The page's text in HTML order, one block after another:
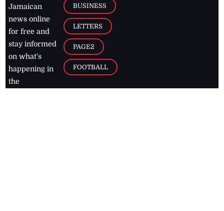
Jamaican
news online
for free and
stay informed
on what's
happening in
the
BUSINESS
LETTERS
PAGE2
FOOTBALL